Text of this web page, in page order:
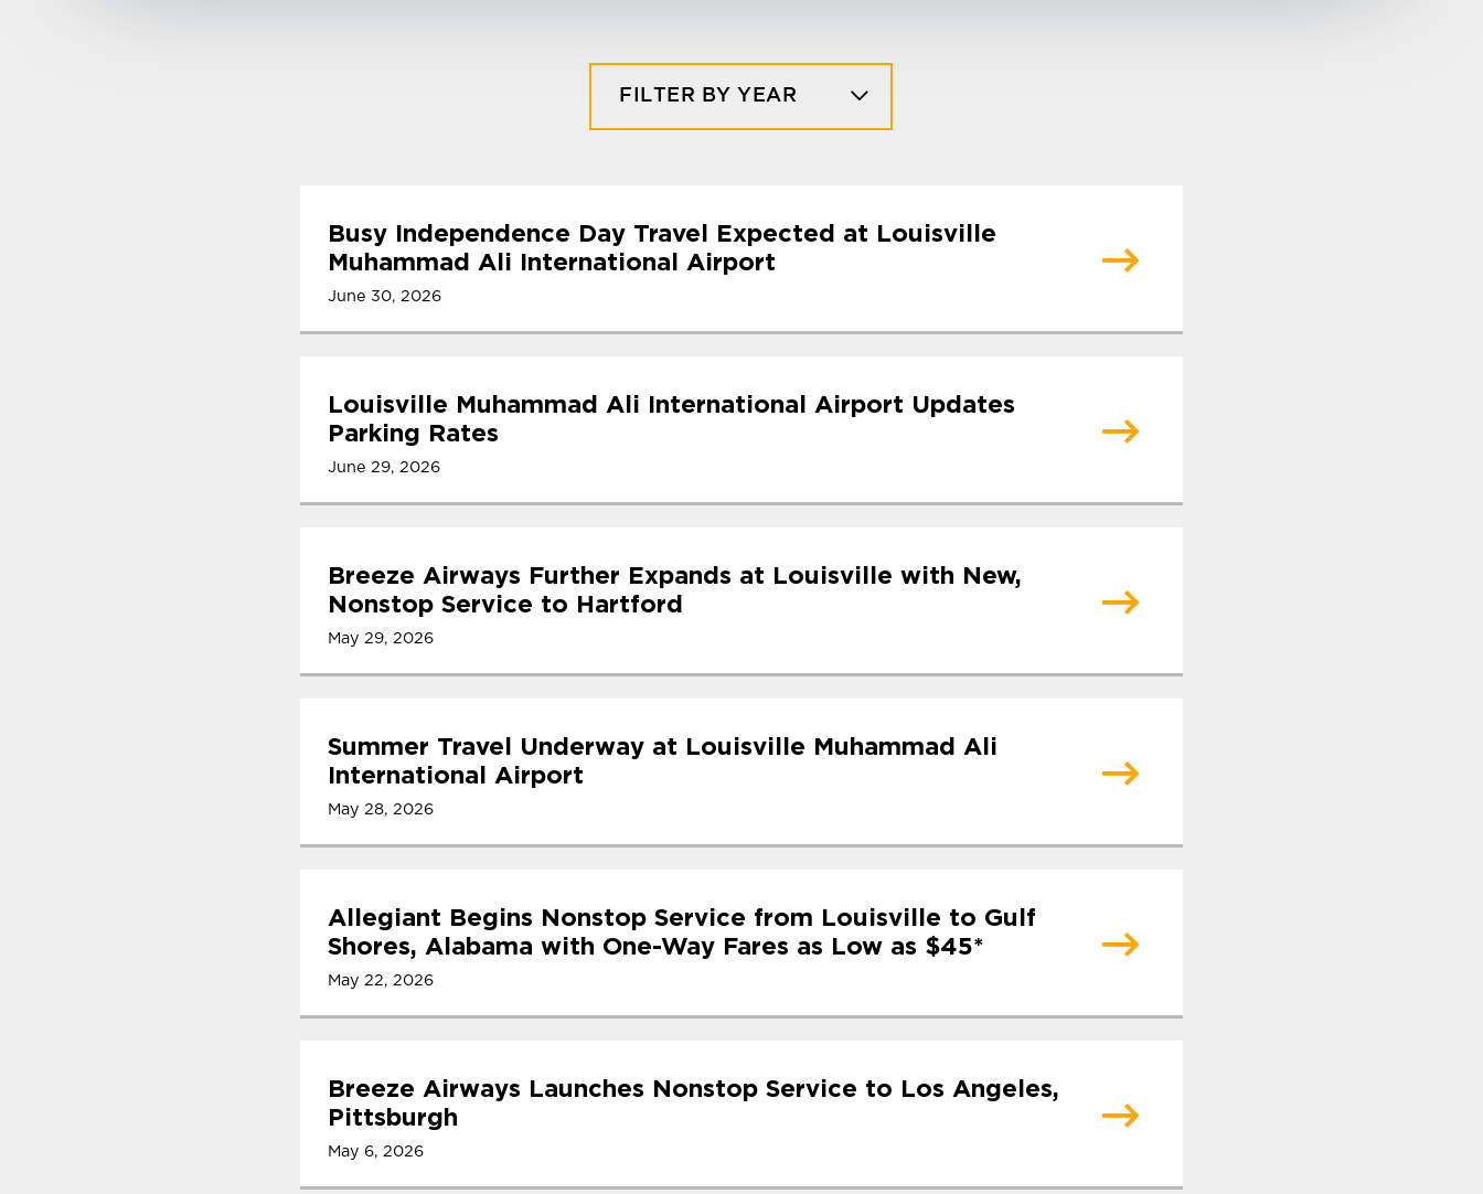
FILTER BY YEAR
Busy Independence Day Travel Expected at Louisville
Muhammad Ali International Airport
June 30, 2026
Louisville Muhammad Ali International Airport Updates
Parking Rates
June 29, 2026
Breeze Airways Further Expands at Louisville with New,
Nonstop Service to Hartford
May 29, 2026
Summer Travel Underway at Louisville Muhammad Ali
International Airport
May 28, 2026
Allegiant Begins Nonstop Service from Louisville to Gulf
Shores, Alabama with One-Way Fares as Low as $45*
May 22, 2026
Breeze Airways Launches Nonstop Service to Los Angeles,
Pittsburgh
May 6, 2026